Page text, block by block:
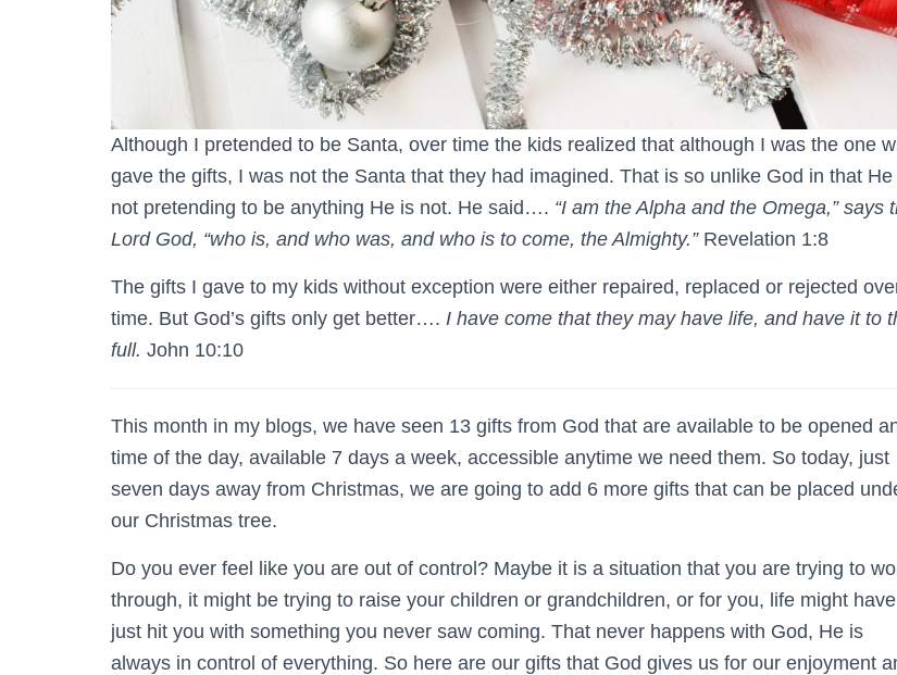
Although I pretended to be Santa, over time the kids realized that although I was the one
gave the gifts, I was not the Santa that they had imagined. That is so unlike God in that He
not pretending to be anything He is not. He said…. “I am the Alpha and the Omega,” says
Lord God, “who is, and who was, and who is to come, the Almighty.”Revelation 1:8
The gifts I gave to my kids without exception were either repaired, replaced or rejected
time. But God’s gifts only get better…. I have come that they may have life, and have it to
full. John 10:10
This month in my blogs, we have seen 13 gifts from God that are available to be opened
time of the day, available 7 days a week, accessible anytime we need them. So today, just
seven days away from Christmas, we are going to add 6 more gifts that can be placed
our Christmas tree.
Do you ever feel like you are out of control? Maybe it is a situation that you are trying to
through, it might be trying to raise your children or grandchildren, or for you, life might have
just hit you with something you never saw coming. That never happens with God, He is
always in control of everything. So here are our gifts that God gives us for our enjoyment